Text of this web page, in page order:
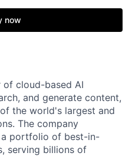
now
of cloud-based AI
and generate content,
the world's largest and
The company
a portfolio of best-in-
serving billions of